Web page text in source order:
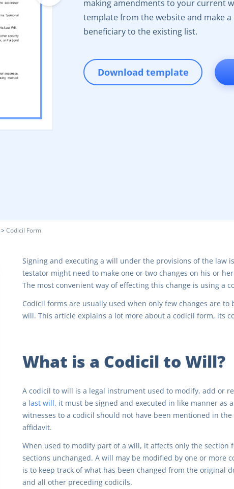
making amendments to your current
template from the website and make
beneficiary to the existing list.
Download template
> Codicil Form
Signing and executing a will under the provisions of the law
testator might need to make one or two changes on his or
The most convenient way of effecting this change is using a
Codicil forms are usually used when only few changes are
will. This article explains a lot more about a codicil form, its
What is a Codicil to Will?
A codicil to will is a legal instrument used to modify, add or
a last will, it must be signed and executed in like manner as
witnesses to a codicil should not have been mentioned in
affidavit.
When used to modify part of a will, it affects only the
sections unchanged. A will may be modified by one or
is to keep track of what has been changed from the original
and all other preceding codicils.